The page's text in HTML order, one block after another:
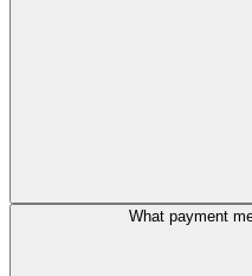
What payment